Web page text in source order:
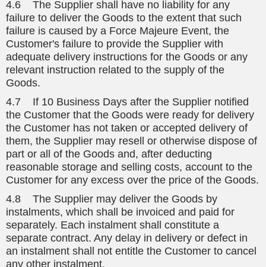
4.6 The Supplier shall have no liability for any
failure to deliver the Goods to the extent that such
failure is caused by a Force Majeure Event, the
Customer's failure to provide the Supplier with
adequate delivery instructions for the Goods or any
relevant instruction related to the supply of the
Goods.
4.7 If 10 Business Days after the Supplier notified
the Customer that the Goods were ready for delivery
the Customer has not taken or accepted delivery of
them, the Supplier may resell or otherwise dispose of
part or all of the Goods and, after deducting
reasonable storage and selling costs, account to the
Customer for any excess over the price of the Goods.
4.8 The Supplier may deliver the Goods by
instalments, which shall be invoiced and paid for
separately. Each instalment shall constitute a
separate contract. Any delay in delivery or defect in
an instalment shall not entitle the Customer to cancel
any other instalment.